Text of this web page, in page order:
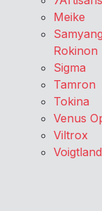
Meike
Rokinon
Sigma
Tamron
Tokina
Venus
Viltrox